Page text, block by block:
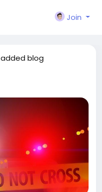
Join
added blog